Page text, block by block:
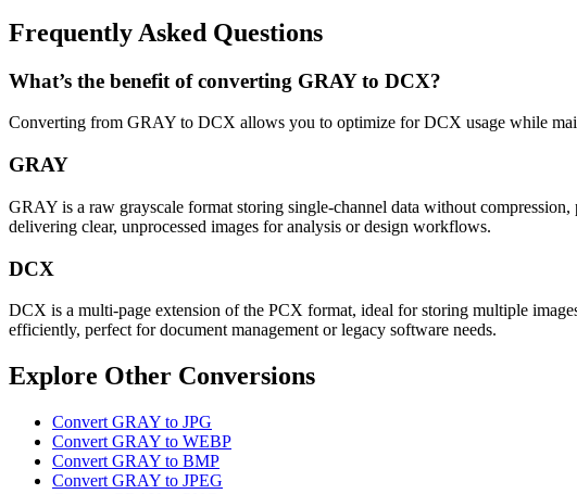
Frequently Asked Questions
What’s the benefit of converting GRAY to DCX?
Converting from GRAY to DCX allows you to optimize for DCX usage while
GRAY
GRAY is a raw grayscale format storing single-channel data without
delivering clear, unprocessed images for analysis or design workflows.
DCX
DCX is a multi-page extension of the PCX format, ideal for storing multiple
efficiently, perfect for document management or legacy software needs.
Explore Other Conversions
Convert GRAY to JPG
Convert GRAY to WEBP
Convert GRAY to BMP
Convert GRAY to JPEG